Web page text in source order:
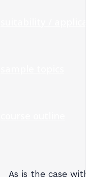
As is the case